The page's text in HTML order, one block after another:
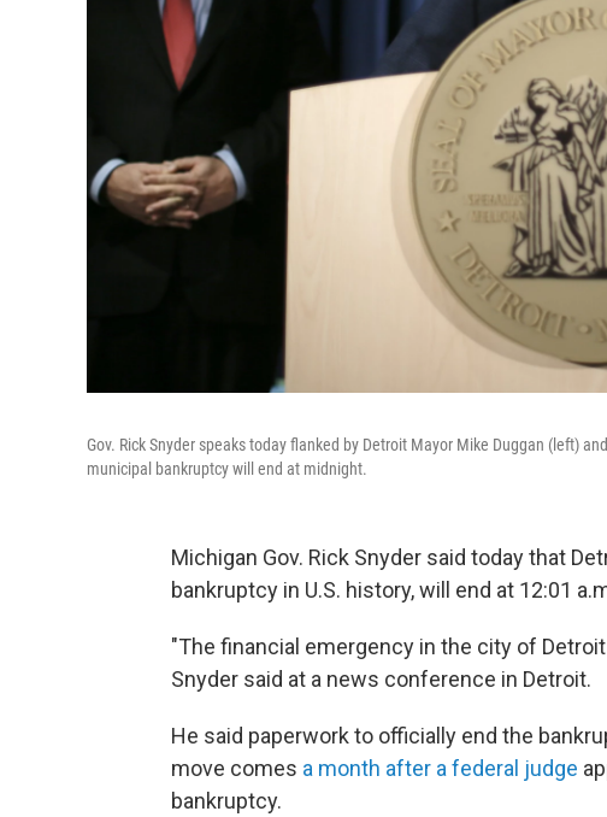
Gov. Rick Snyder speaks today flanked by Detroit Mayor Mike Duggan (left)
municipal bankruptcy will end at midnight.
Michigan Gov. Rick Snyder said today that
bankruptcy in U.S. history, will end at 12:01
"The financial emergency in the city of
Snyder said at a news conference in Detroit.
He said paperwork to officially end the
move comes a month after a federal judge
bankruptcy.